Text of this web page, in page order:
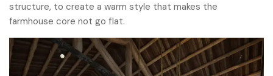
structure, to create a warm style that makes the
farmhouse core not go flat.